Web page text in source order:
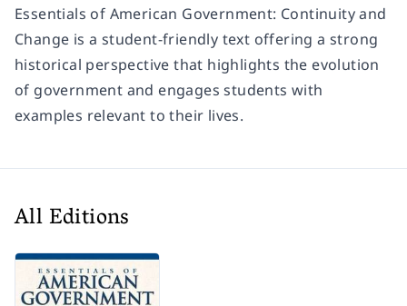
Essentials of American Government: Continuity and
Change is a student-friendly text offering a strong
historical perspective that highlights the evolution
of government and engages students with
examples relevant to their lives.
All Editions